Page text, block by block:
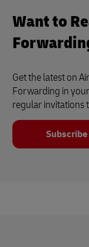
Want to
Get the latest on
Forwarding in
regular invitations